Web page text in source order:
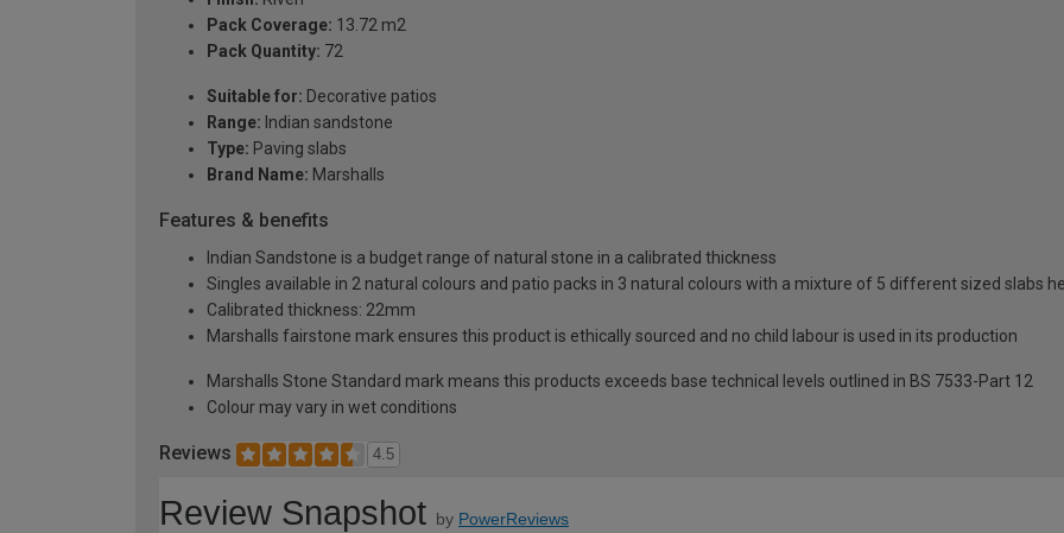
Pack Coverage: 13.72 m2
Pack Quantity: 72
Suitable for: Decorative patios
Range: Indian sandstone
Type: Paving slabs
Brand Name: Marshalls
Features & benefits
Indian Sandstone is a budget range of natural stone in a calibrated thickness
Singles available in 2 natural colours and patio packs in 3 natural colours with a mixture of 5 different sized slabs
Calibrated thickness: 22mm
Marshalls fairstone mark ensures this product is ethically sourced and no child labour is used in its production
Marshalls Stone Standard mark means this products exceeds base technical levels outlined in BS 7533-Part 12
Colour may vary in wet conditions
Reviews 4.5
Review Snapshot by PowerReviews